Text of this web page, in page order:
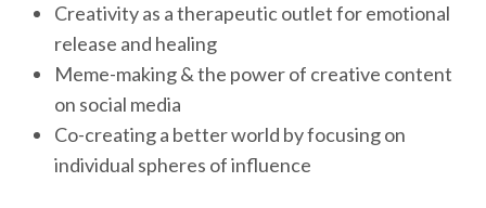
Creativity as a therapeutic outlet for emotional
release and healing
Meme-making & the power of creative content
on social media
Co-creating a better world by focusing on
individual spheres of influence